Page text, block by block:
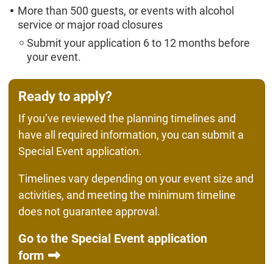
More than 500 guests, or events with alcohol
service or major road closures
Submit your application 6 to 12 months before
your event.
Ready to apply?
If you’ve reviewed the planning timelines and
have all required information, you can submit a
Special Event application.
Timelines vary depending on your event size and
activities, and meeting the minimum timeline
does not guarantee approval.
Go to the Special Event application
form